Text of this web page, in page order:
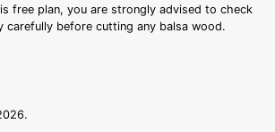
free plan, you are strongly advised to check
carefully before cutting any balsa wood.